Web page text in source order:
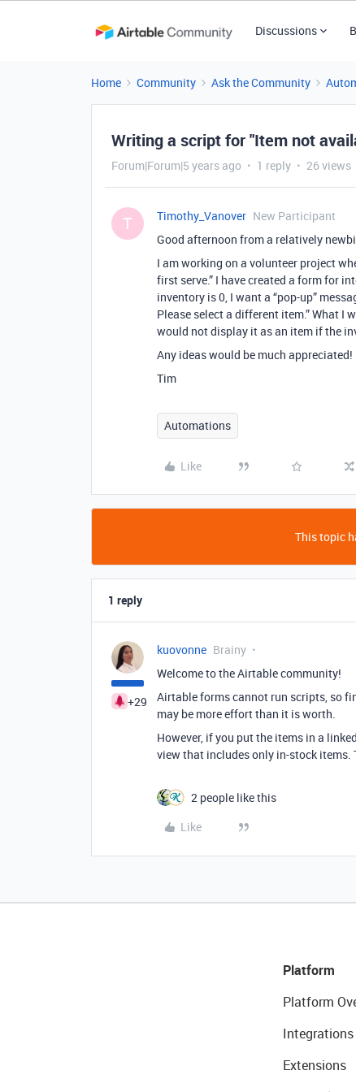
Discussions
Home Community Ask the Community
Writing a script for "Item not
Forum|Forum|5 years ago 1 reply 26 views
T Timothy_Vanover New Participant
Good afternoon from a relatively
I am working on a volunteer project
first serve.” I have created a form for
inventory is 0, I want a “pop-up”
Please select a different item.” What
would not display it as an item if the
Any ideas would be much appreciated!
Tim
Automations
Like
This topic
1 reply
+29
kuovonne Brainy
Welcome to the Airtable community!
Airtable forms cannot run scripts, so
may be more effort than it is worth.
However, if you put the items in a
view that includes only in-stock
2 people like this
Like
Platform
Platform
Integrations
Extensions